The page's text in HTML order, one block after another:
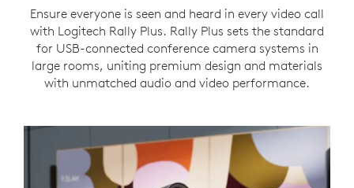
Ensure everyone is seen and heard in every video call
with Logitech Rally Plus. Rally Plus sets the standard
for USB-connected conference camera systems in
large rooms, uniting premium design and materials
with unmatched audio and video performance.